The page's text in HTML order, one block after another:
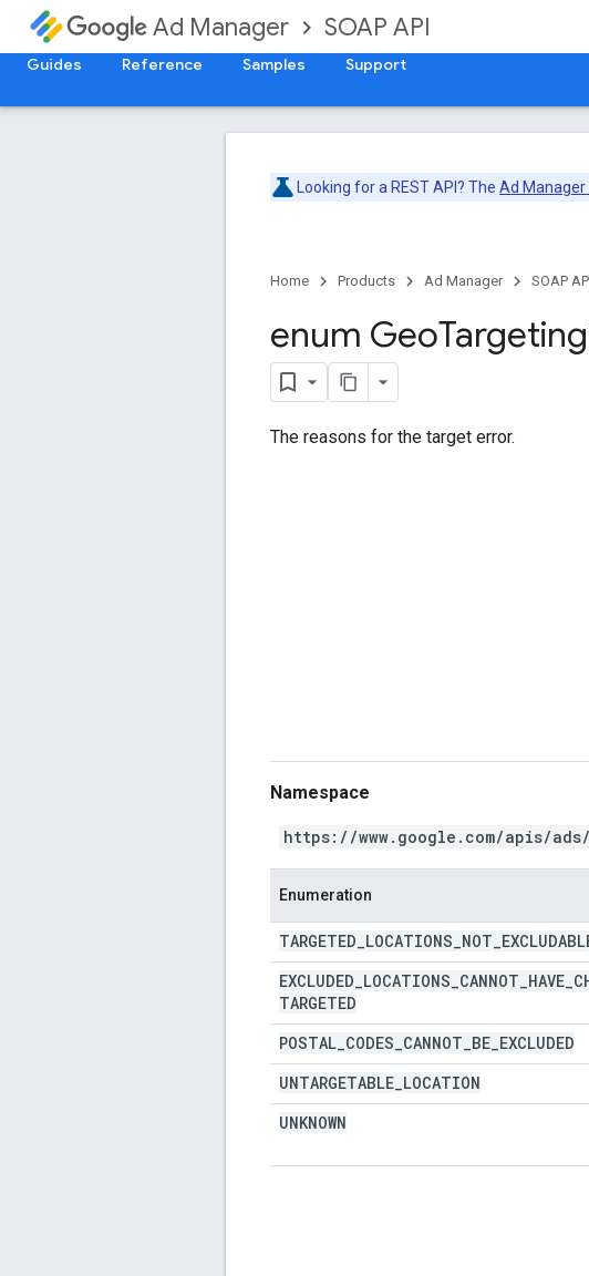
Ad Manager SOAP API
Guides Reference Samples Support
Looking for a REST API? The Ad Manager
Home Products Ad Manager SOAP
enum GeoTargeting
The reasons for the target error.
Namespace
https://www.google.com/apis/
Enumeration
TARGETED LOCATIONS NOT
EXCLUDED LOCATIONS CANNOT HAVE
TARGETED
POSTAL CODES CANNOT BE EXCLUDED
UNTARGETABLE LOCATION
UNKNOWN